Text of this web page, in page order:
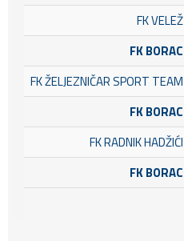
FK VELEŽ
FK BORAC
FK ŽELJEZNIČAR SPORT TEAM
FK BORAC
FK RADNIK HADŽIĆI
FK BORAC